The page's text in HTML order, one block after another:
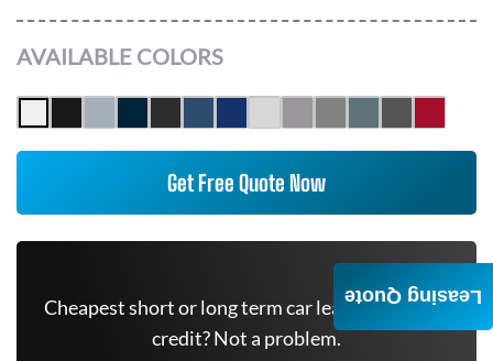
AVAILABLE COLORS
Get Free Quote Now
Cheapest short or long term car lease deals. Bad
credit? Not a problem.
Leasing Quote